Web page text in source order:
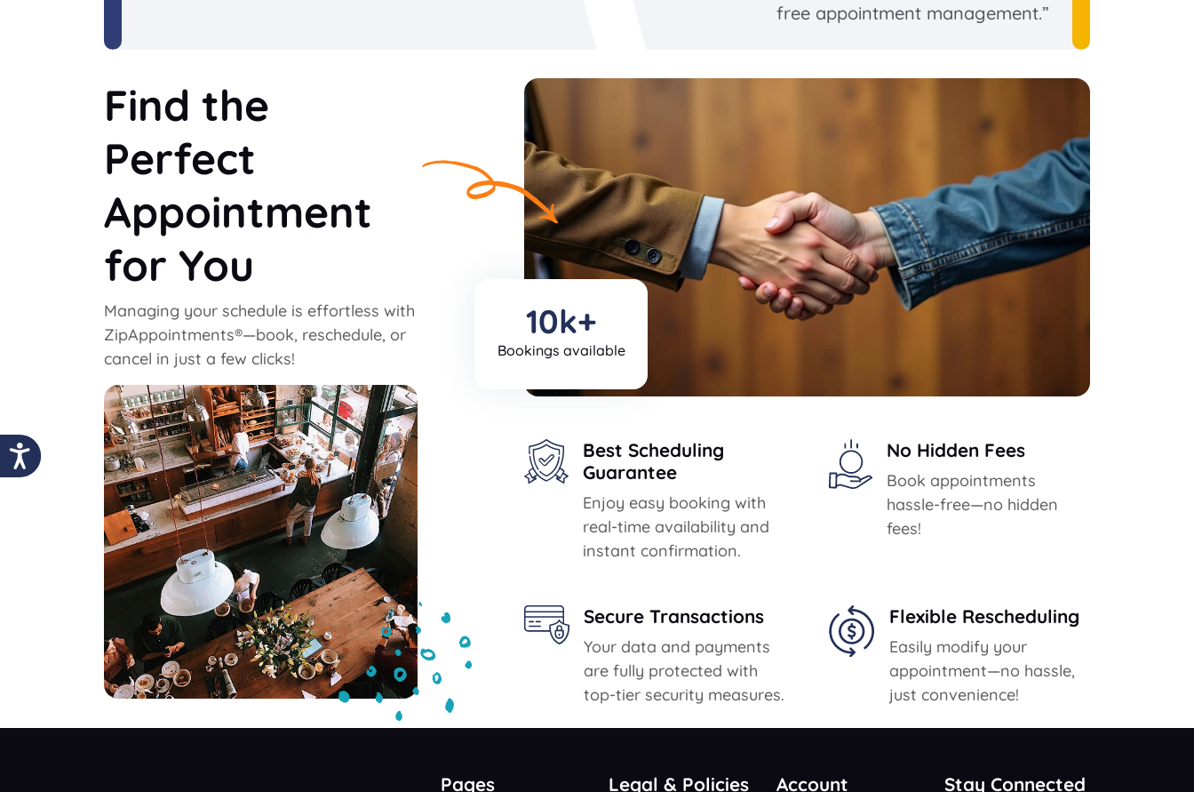
free appointment management.”
Find the
Perfect
Appointment
for You
Managing your schedule is effortless with
ZipAppointments®—book, reschedule, or
cancel in just a few clicks!
10k+
Bookings available
Best Scheduling
Guarantee
Enjoy easy booking with
real-time availability and
instant confirmation.
No Hidden Fees
Book appointments
hassle-free—no hidden
fees!
Secure Transactions
Your data and payments
are fully protected with
top-tier security measures.
Flexible Rescheduling
Easily modify your
appointment—no hassle,
just convenience!
Pages Legal & Policies Account Stay Connected